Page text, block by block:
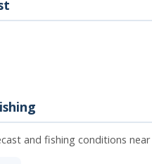
and fishing conditions